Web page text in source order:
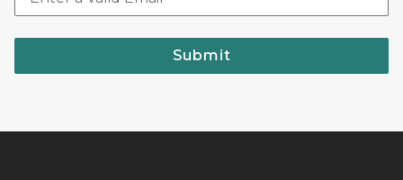
Submit